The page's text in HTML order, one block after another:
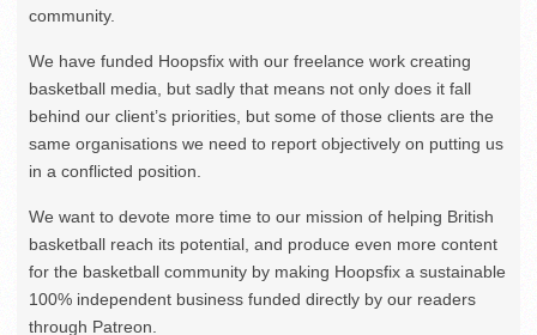
community.
We have funded Hoopsfix with our freelance work creating
basketball media, but sadly that means not only does it fall
behind our client’s priorities, but some of those clients are the
same organisations we need to report objectively on putting us
in a conflicted position.
We want to devote more time to our mission of helping British
basketball reach its potential, and produce even more content
for the basketball community by making Hoopsfix a sustainable
100% independent business funded directly by our readers
through Patreon.